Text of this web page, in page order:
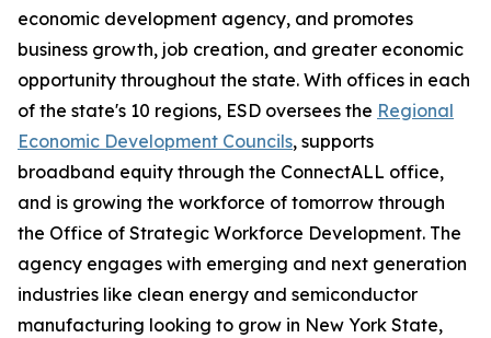
economic development agency, and promotes
business growth, job creation, and greater economic
opportunity throughout the state. With offices in each
of the state's 10 regions, ESD oversees the Regional
Economic Development Councils, supports
broadband equity through the ConnectALL office,
and is growing the workforce of tomorrow through
the Office of Strategic Workforce Development. The
agency engages with emerging and next generation
industries like clean energy and semiconductor
manufacturing looking to grow in New York State,